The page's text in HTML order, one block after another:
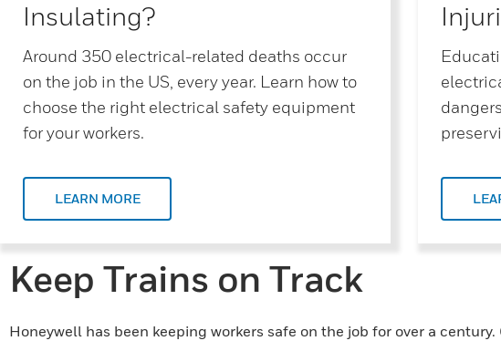
Insulating?
Around 350 electrical-related deaths occur
on the job in the US, every year. Learn how to
choose the right electrical safety equipment
for your workers.
LEARN MORE
Keep Trains on Track
Honeywell has been keeping workers safe on the job for over a